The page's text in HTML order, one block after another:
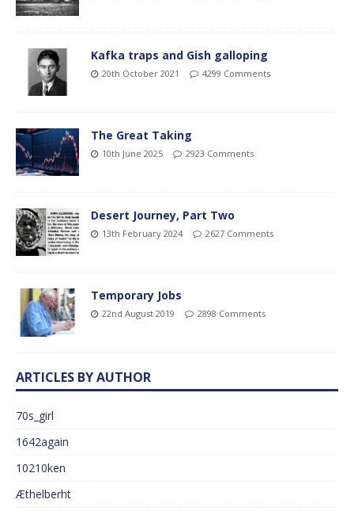
Kafka traps and Gish galloping
20th October 2021 4299 Comments
The Great Taking
10th June 2025 2923 Comments
Desert Journey, Part Two
13th February 2024 2627 Comments
Temporary Jobs
22nd August 2019 2898 Comments
ARTICLES BY AUTHOR
70s_girl
1642again
10210ken
Æthelberht